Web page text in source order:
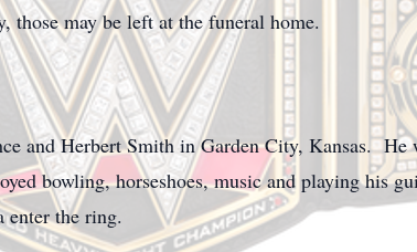
those may be left at the funeral home.
and Herbert Smith in Garden City, Kansas. He
bowling, horseshoes, music and playing his
enter the ring.